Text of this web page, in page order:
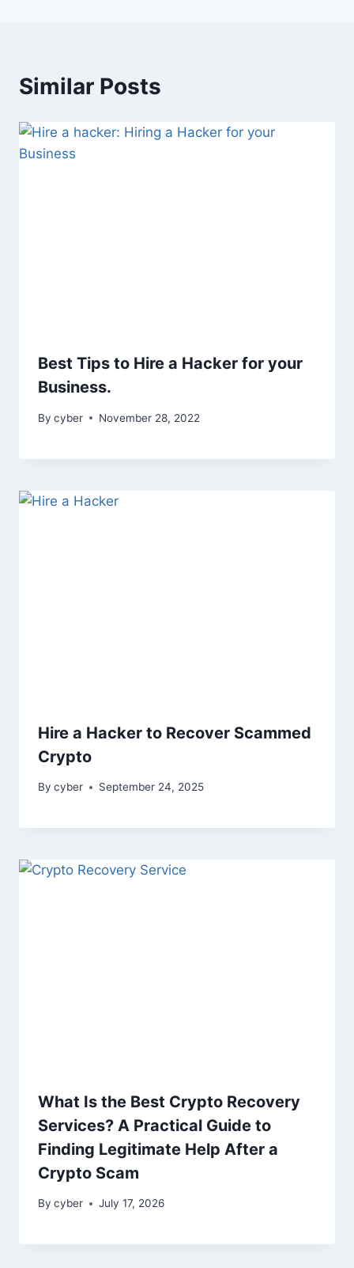
Similar Posts
Best Tips to Hire a Hacker for your
Business.
By cyber November 28, 2022
Hire a Hacker to Recover Scammed
Crypto
By cyber September 24, 2025
What Is the Best Crypto Recovery
Services? A Practical Guide to
Finding Legitimate Help After a
Crypto Scam
By cyber July 17, 2026